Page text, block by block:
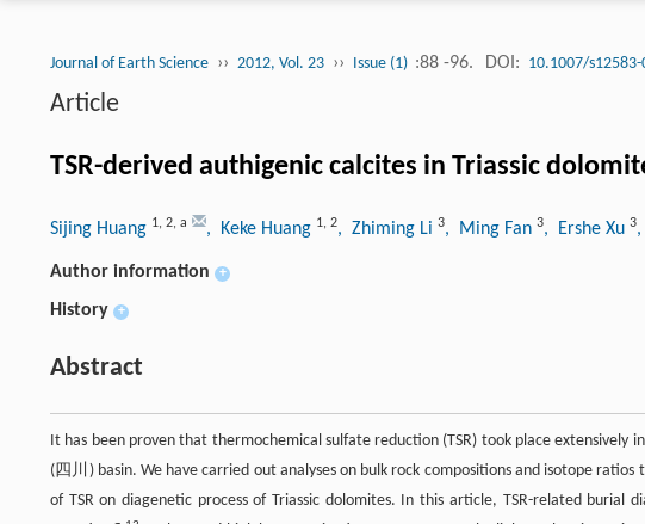
Journal of Earth Science ›› 2012, Vol. 23 ›› Issue (1) :88 -96. DOI: 10.1007/
Article
TSR-derived authigenic calcites in Triassic
Sijing Huang 1, 2, a , Keke Huang 1, 2, Zhiming Li 3, Ming Fan 3, Ershe Xu 3
Author information +
History +
Abstract
It has been proven that thermochemical sulfate reduction (TSR) took place extensively
(四川) basin. We have carried out analyses on bulk rock compositions and isotope
of TSR on diagenetic process of Triassic dolomites. In this article, TSR-related